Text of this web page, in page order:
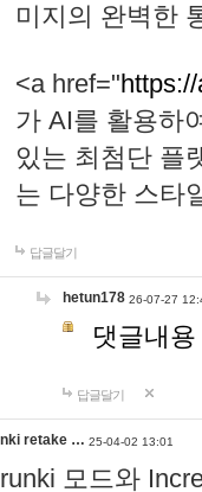
미지의 완벽한
<a href="
가 AI를 활용하
있는 최첨단 플
는 다양한 스타
답글달기
hetun178 26-07-27
댓글내
답글달기
retake … 25-04-02 13:01
모드와